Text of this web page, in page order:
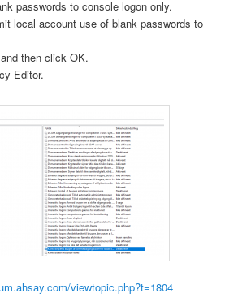
passwords to console logon only.
local account use of blank passwords to
then click OK.
Editor.
viewtopic.php?t=1804